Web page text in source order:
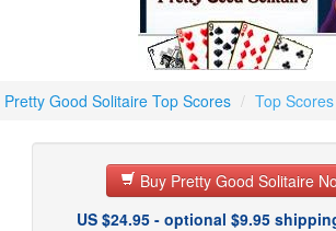
Pretty Good Solitaire Top Scores / Top
Buy Pretty Good Solitaire
US $24.95 - optional $9.95